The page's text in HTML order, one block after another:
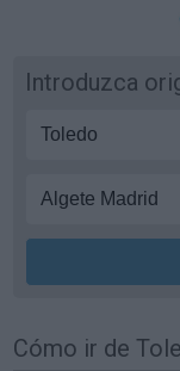
Introduzca
Cómo ir de